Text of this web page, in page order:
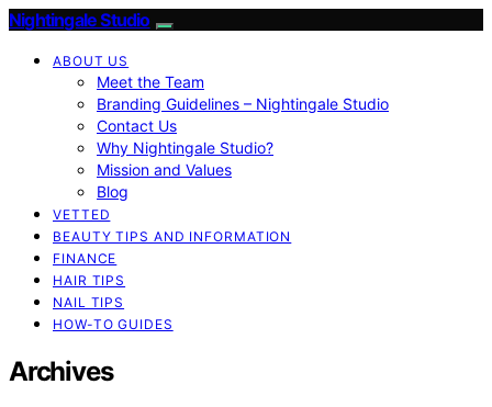
Nightingale Studio
ABOUT US
Meet the Team
Branding Guidelines – Nightingale Studio
Contact Us
Why Nightingale Studio?
Mission and Values
Blog
VETTED
BEAUTY TIPS AND INFORMATION
FINANCE
HAIR TIPS
NAIL TIPS
HOW-TO GUIDES
Archives